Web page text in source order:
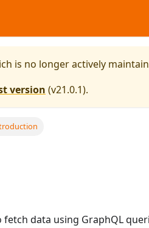
is no longer actively
version (v21.0.1).
data using GraphQL